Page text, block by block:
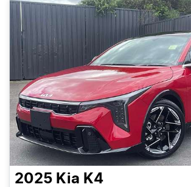
2025 Kia K4